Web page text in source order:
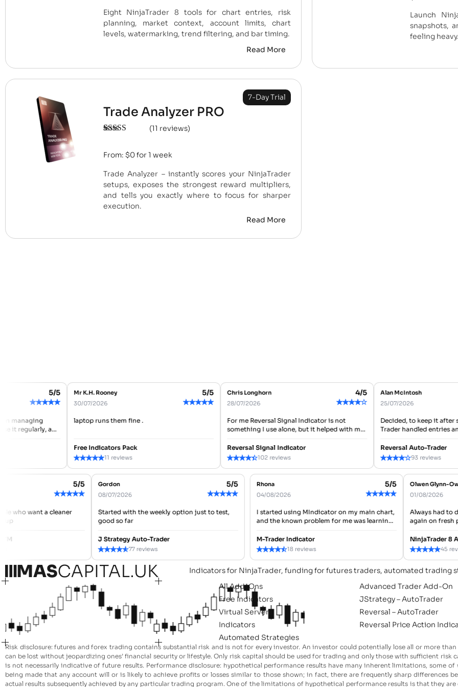
Eight NinjaTrader 8 tools for chart entries, risk
planning, market context, account limits, chart
levels, watermarking, trend filtering, and bar timing.
Read More
ratings
Launch
snapshots,
feeling heavy.
7-Day Trial
Trade Analyzer PRO
based on
ratings
(11 reviews)
From: $0for 1 week
Trade Analyzer – instantly scores your NinjaTrader
setups, exposes the strongest reward multipliers,
and tells you exactly where to focus for sharper
execution.
Read More
5/5
★★★★
managing
it regularly, and
Mr K.H. Rooney
30/07/2026
5/5
★★★★
laptop runs them fine .
Free Indicators Pack
★★★★11 reviews
Chris Longhorn
28/07/2026
4/5
★★★★
For me Reversal Signal Indicator is not
something I use alone, but it helped with my
before entering. Good...
Reversal Signal Indicator
★★★★102 reviews
Alan McIntosh
25/07/2026
Decided, to keep it after
Trader handled entries
setup...
Reversal Auto-Trader
★★★★93 reviews
5/5
★★★★
who want a cleaner
up
ATM
Gordon
08/07/2026
5/5
★★★★
Started with the weekly option just to test,
good so far
J Strategy Auto-Trader
★★★★★ 77 reviews
Rhona
04/08/2026
5/5
★★★★
I started using MIndicator on my main chart,
and the known problem for me was learning
a...
M-Trader Indicator
★★★★★ 18 reviews
Olwen Glynn-
01/08/2026
Always had
again on
NinjaTrader
★★★★★45
Indicators for NinjaTrader, funding for futures traders, automated trading
All Add-Ons
Free Indicators
Virtual Servers
Indicators
Automated Strategies
Advanced Trader Add-On
JStrategy – AutoTrader
Reversal – AutoTrader
Reversal Price Action
Risk disclosure: futures and forex trading contains substantial risk and is not for every investor. An investor could potentially lose all or more
can be lost without jeopardizing ones’ financial security or lifestyle. Only risk capital should be used for trading and only those with sufficient risk
is not necessarily indicative of future results. Performance disclosure: hypothetical performance results have many inherent limitations, some
being made that any account will or is likely to achieve profits or losses similar to those shown; in fact, there are frequently sharp differences
actual results subsequently achieved by any particular trading program. One of the limitations of hypothetical performance results is that they